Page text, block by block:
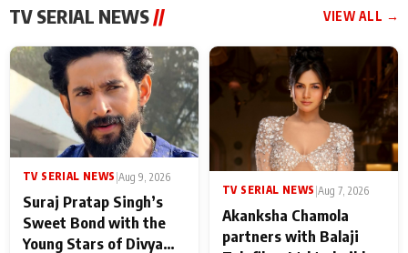
TV SERIAL NEWS // VIEW ALL →
TV SERIAL NEWS Aug 9, 2026
Suraj Pratap Singh’s
Sweet Bond with the
Young Stars of Divya
TV SERIAL NEWS |Aug 7, 2026
Akanksha Chamola
partners with Balaji